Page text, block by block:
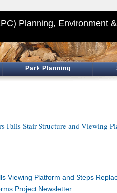
Planning, Environment
Park Planning
Falls Stair Structure and Viewing
Viewing Platform and Steps
Project Newsletter